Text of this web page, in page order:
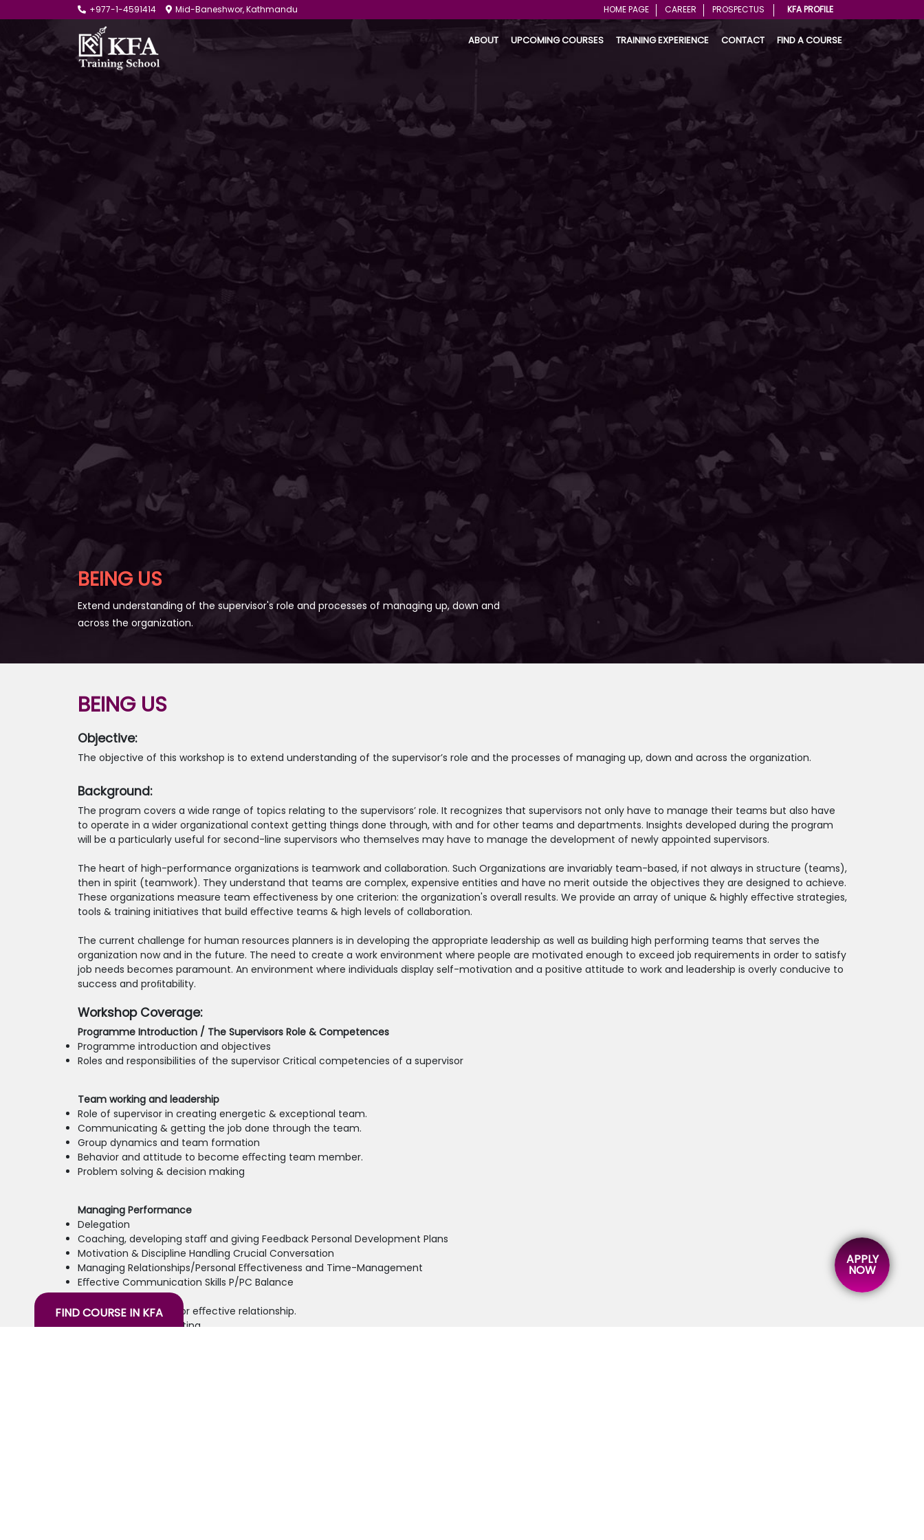
+977-1-4591414 Mid-Baneshwor, Kathmandu HOME PAGE CAREER PROSPECTUS KFA PROFILE
ABOUT UPCOMING COURSES TRAINING EXPERIENCE CONTACT FIND A COURSE
BEING US
Extend understanding of the supervisor's role and processes of managing up, down and
across the organization.
BEING US
Objective:
The objective of this workshop is to extend understanding of the supervisor’s role and the processes of managing up, down and across the organization.
Background:
The program covers a wide range of topics relating to the supervisors’ role. It recognizes that supervisors not only have to manage their teams but also have
to operate in a wider organizational context getting things done through, with and for other teams and departments. Insights developed during the program
will be a particularly useful for second-line supervisors who themselves may have to manage the development of newly appointed supervisors.
The heart of high-performance organizations is teamwork and collaboration. Such Organizations are invariably team-based, if not always in structure (teams),
then in spirit (teamwork). They understand that teams are complex, expensive entities and have no merit outside the objectives they are designed to achieve.
These organizations measure team eﬀectiveness by one criterion: the organization's overall results. We provide an array of unique & highly eﬀective strategies,
tools & training initiatives that build eﬀective teams & high levels of collaboration.
The current challenge for human resources planners is in developing the appropriate leadership as well as building high performing teams that serves the
organization now and in the future. The need to create a work environment where people are motivated enough to exceed job requirements in order to satisfy
job needs becomes paramount. An environment where individuals display self-motivation and a positive attitude to work and leadership is overly conducive to
success and proﬁtability.
Workshop Coverage:
Programme Introduction / The Supervisors Role & Competences
Programme introduction and objectives
Roles and responsibilities of the supervisor Critical competencies of a supervisor
Team working and leadership
Role of supervisor in creating energetic & exceptional team.
Communicating & getting the job done through the team.
Group dynamics and team formation
Behavior and attitude to become eﬀecting team member.
Problem solving & decision making
Managing Performance
Delegation
Coaching, developing staﬀ and giving Feedback Personal Development Plans
Motivation & Discipline Handling Crucial Conversation
Managing Relationships/Personal Eﬀectiveness and Time-Management
Eﬀective Communication Skills P/PC Balance
Interpersonal skills
Changing Paradigm for eﬀective relationship.
Planning & priority setting
APPLY
NOW
FIND COURSE IN KFA